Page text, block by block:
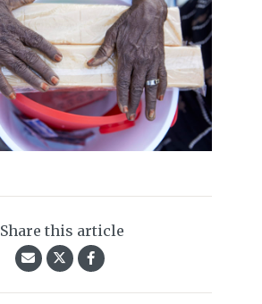
Share this article